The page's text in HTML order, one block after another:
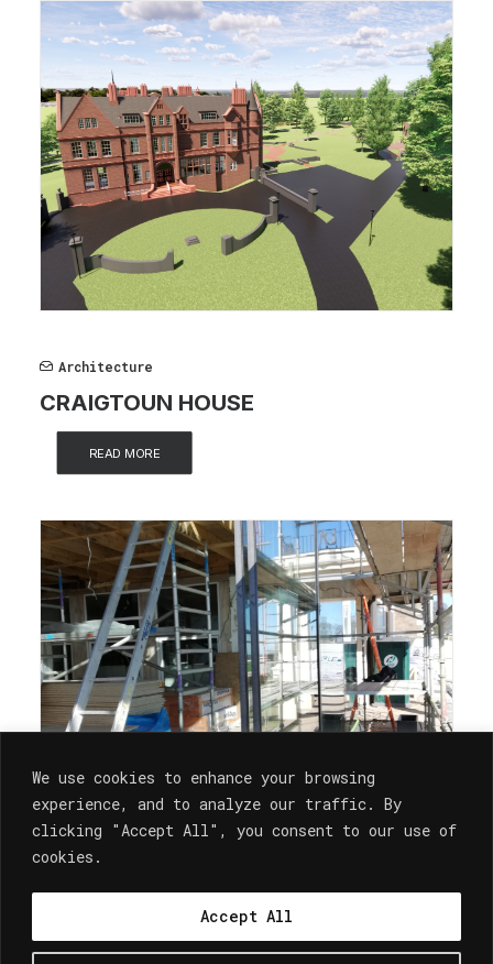
We use cookies to enhance your browsing
experience, and to analyze our traffic. By
clicking "Accept All", you consent to our use of
cookies.
Accept All
Architecture
CRAIGTOUN HOUSE
READ MORE
SITE PROGRESS